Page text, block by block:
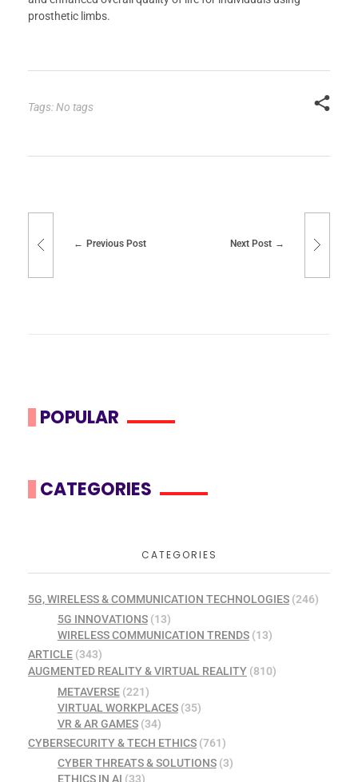
prosthetic limbs.
Tags: No tags
Previous Post Next Post
POPULAR
CATEGORIES
CATEGORIES
5G, WIRELESS & COMMUNICATION TECHNOLOGIES (246)
5G INNOVATIONS(13)
WIRELESS COMMUNICATION TRENDS(13)
ARTICLE (343)
AUGMENTED REALITY & VIRTUAL REALITY (810)
METAVERSE(221)
VIRTUAL WORKPLACES(35)
VR & AR GAMES(34)
CYBERSECURITY & TECH ETHICS (761)
CYBER THREATS & SOLUTIONS(3)
ETHICS IN AI (33)